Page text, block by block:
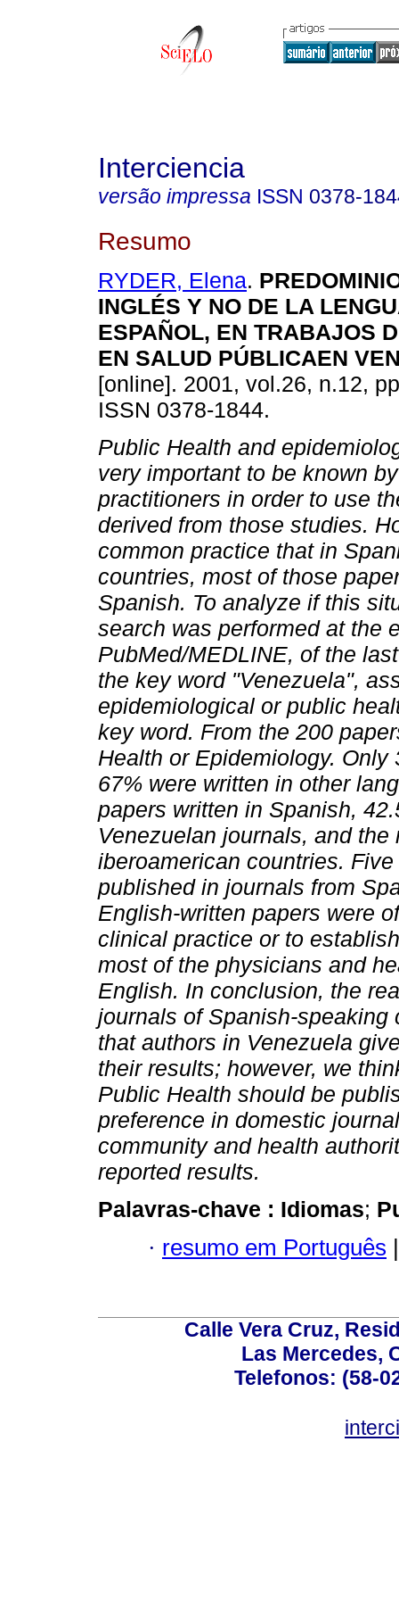
Interciencia
versão impressa ISSN 0378-
Resumo
RYDER, Elena.
INGLÉS Y NO DE LA
ESPAÑOL, EN TRABAJOS
EN SALUD PÚBLICAEN
[online]. 2001, vol.26, n.12,
ISSN 0378-1844.
Public Health and
very important to be known
practitioners in order to use
derived from those studies.
common practice that in
countries, most of those
Spanish. To analyze if this
search was performed at the
PubMed/MEDLINE, of the
the key word "Venezuela",
epidemiological or public
key word. From the 200
Health or Epidemiology.
67% were written in other
papers written in Spanish,
Venezuelan journals, and
iberoamerican countries.
published in journals from
English-written papers were
clinical practice or to
most of the physicians and
English. In conclusion, the
journals of Spanish-
that authors in Venezuela
their results; however, we
Public Health should be
preference in domestic
community and health
reported results.
Palavras-chave : Idiomas;
· resumo em Português |
Calle Vera Cruz,
Las Mercedes,
Telefonos: (58-